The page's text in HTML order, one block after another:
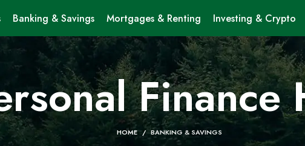
Banking & Savings Mortgages & Renting Investing & Crypto
Finance
HOME BANKING & SAVINGS